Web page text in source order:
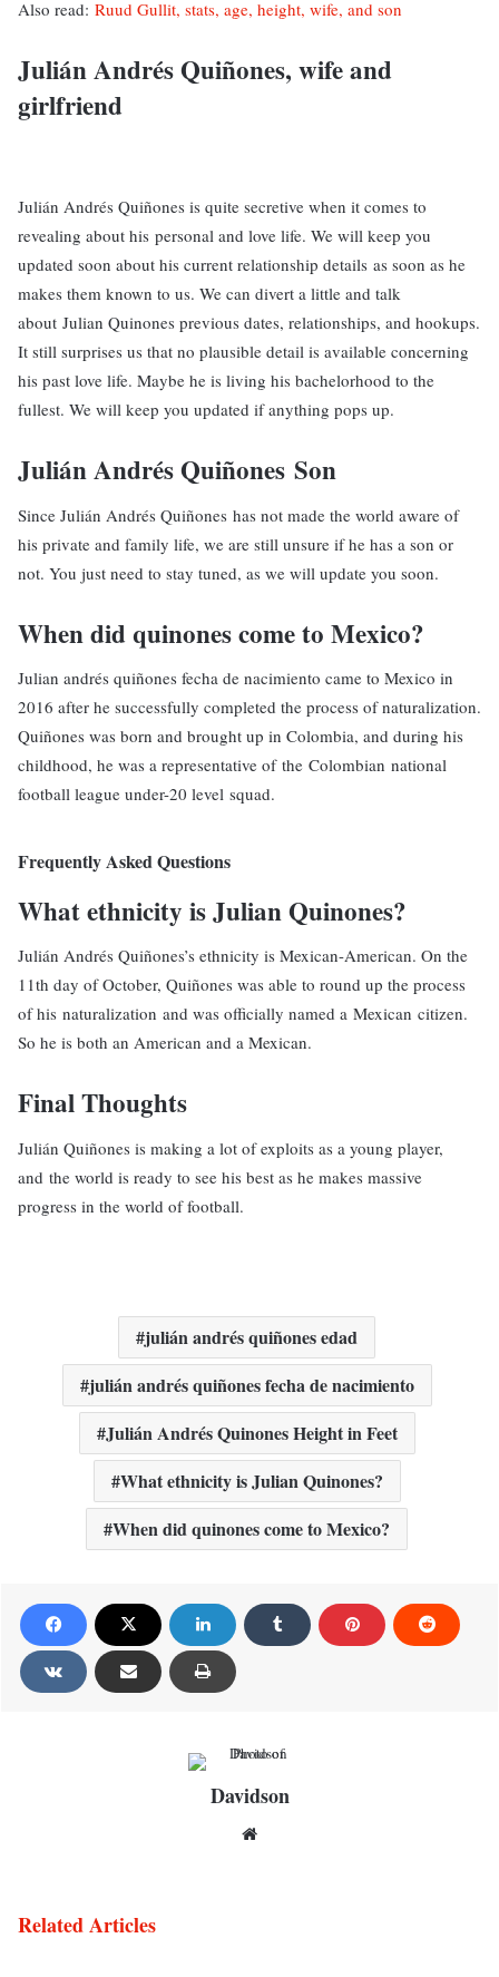
Also read: Ruud Gullit, stats, age, height, wife, and son
Julián Andrés Quiñones, wife and
girlfriend
Julián Andrés Quiñones is quite secretive when it comes to
revealing about his personal and love life. We will keep you
updated soon about his current relationship details as soon as he
makes them known to us. We can divert a little and talk
about Julian Quinones previous dates, relationships, and hookups.
It still surprises us that no plausible detail is available concerning
his past love life. Maybe he is living his bachelorhood to the
fullest. We will keep you updated if anything pops up.
Julián Andrés Quiñones Son
Since Julián Andrés Quiñones has not made the world aware of
his private and family life, we are still unsure if he has a son or
not. You just need to stay tuned, as we will update you soon.
When did quinones come to Mexico?
Julian andrés quiñones fecha de nacimiento came to Mexico in
2016 after he successfully completed the process of naturalization.
Quiñones was born and brought up in Colombia, and during his
childhood, he was a representative of the Colombian national
football league under-20 level squad.
Frequently Asked Questions
What ethnicity is Julian Quinones?
Julián Andrés Quiñones’s ethnicity is Mexican-American. On the
11th day of October, Quiñones was able to round up the process
of his naturalization and was officially named a Mexican citizen.
So he is both an American and a Mexican.
Final Thoughts
Julián Quiñones is making a lot of exploits as a young player,
and the world is ready to see his best as he makes massive
progress in the world of football.
julián andrés quiñones edad
julián andrés quiñones fecha de nacimiento
Julián Andrés Quinones Height in Feet
What ethnicity is Julian Quinones?
When did quinones come to Mexico?
Davidson
Related Articles